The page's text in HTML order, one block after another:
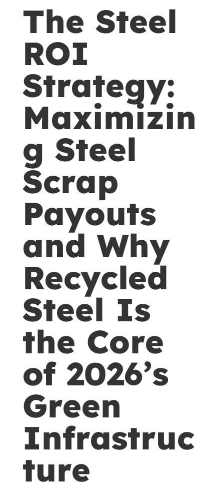
The Steel
ROI
Strategy:
Maximizin
g Steel
Scrap
Payouts
and Why
Recycled
Steel Is
the Core
of 2026’s
Green
Infrastruc
ture